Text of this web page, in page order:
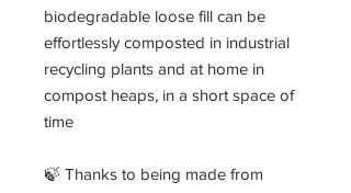
biodegradable loose fill can be
effortlessly composted in industrial
recycling plants and at home in
compost heaps, in a short space of
time
🍃 Thanks to being made from